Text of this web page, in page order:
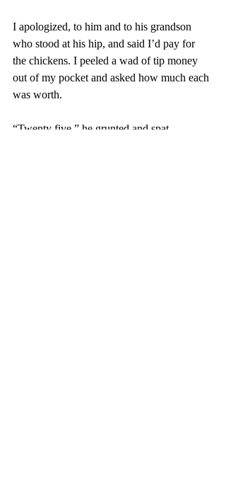
I apologized, to him and to his grandson
who stood at his hip, and said I’d pay for
the chickens. I peeled a wad of tip money
out of my pocket and asked how much each
was worth.
“Twenty five,” he grunted and spat.